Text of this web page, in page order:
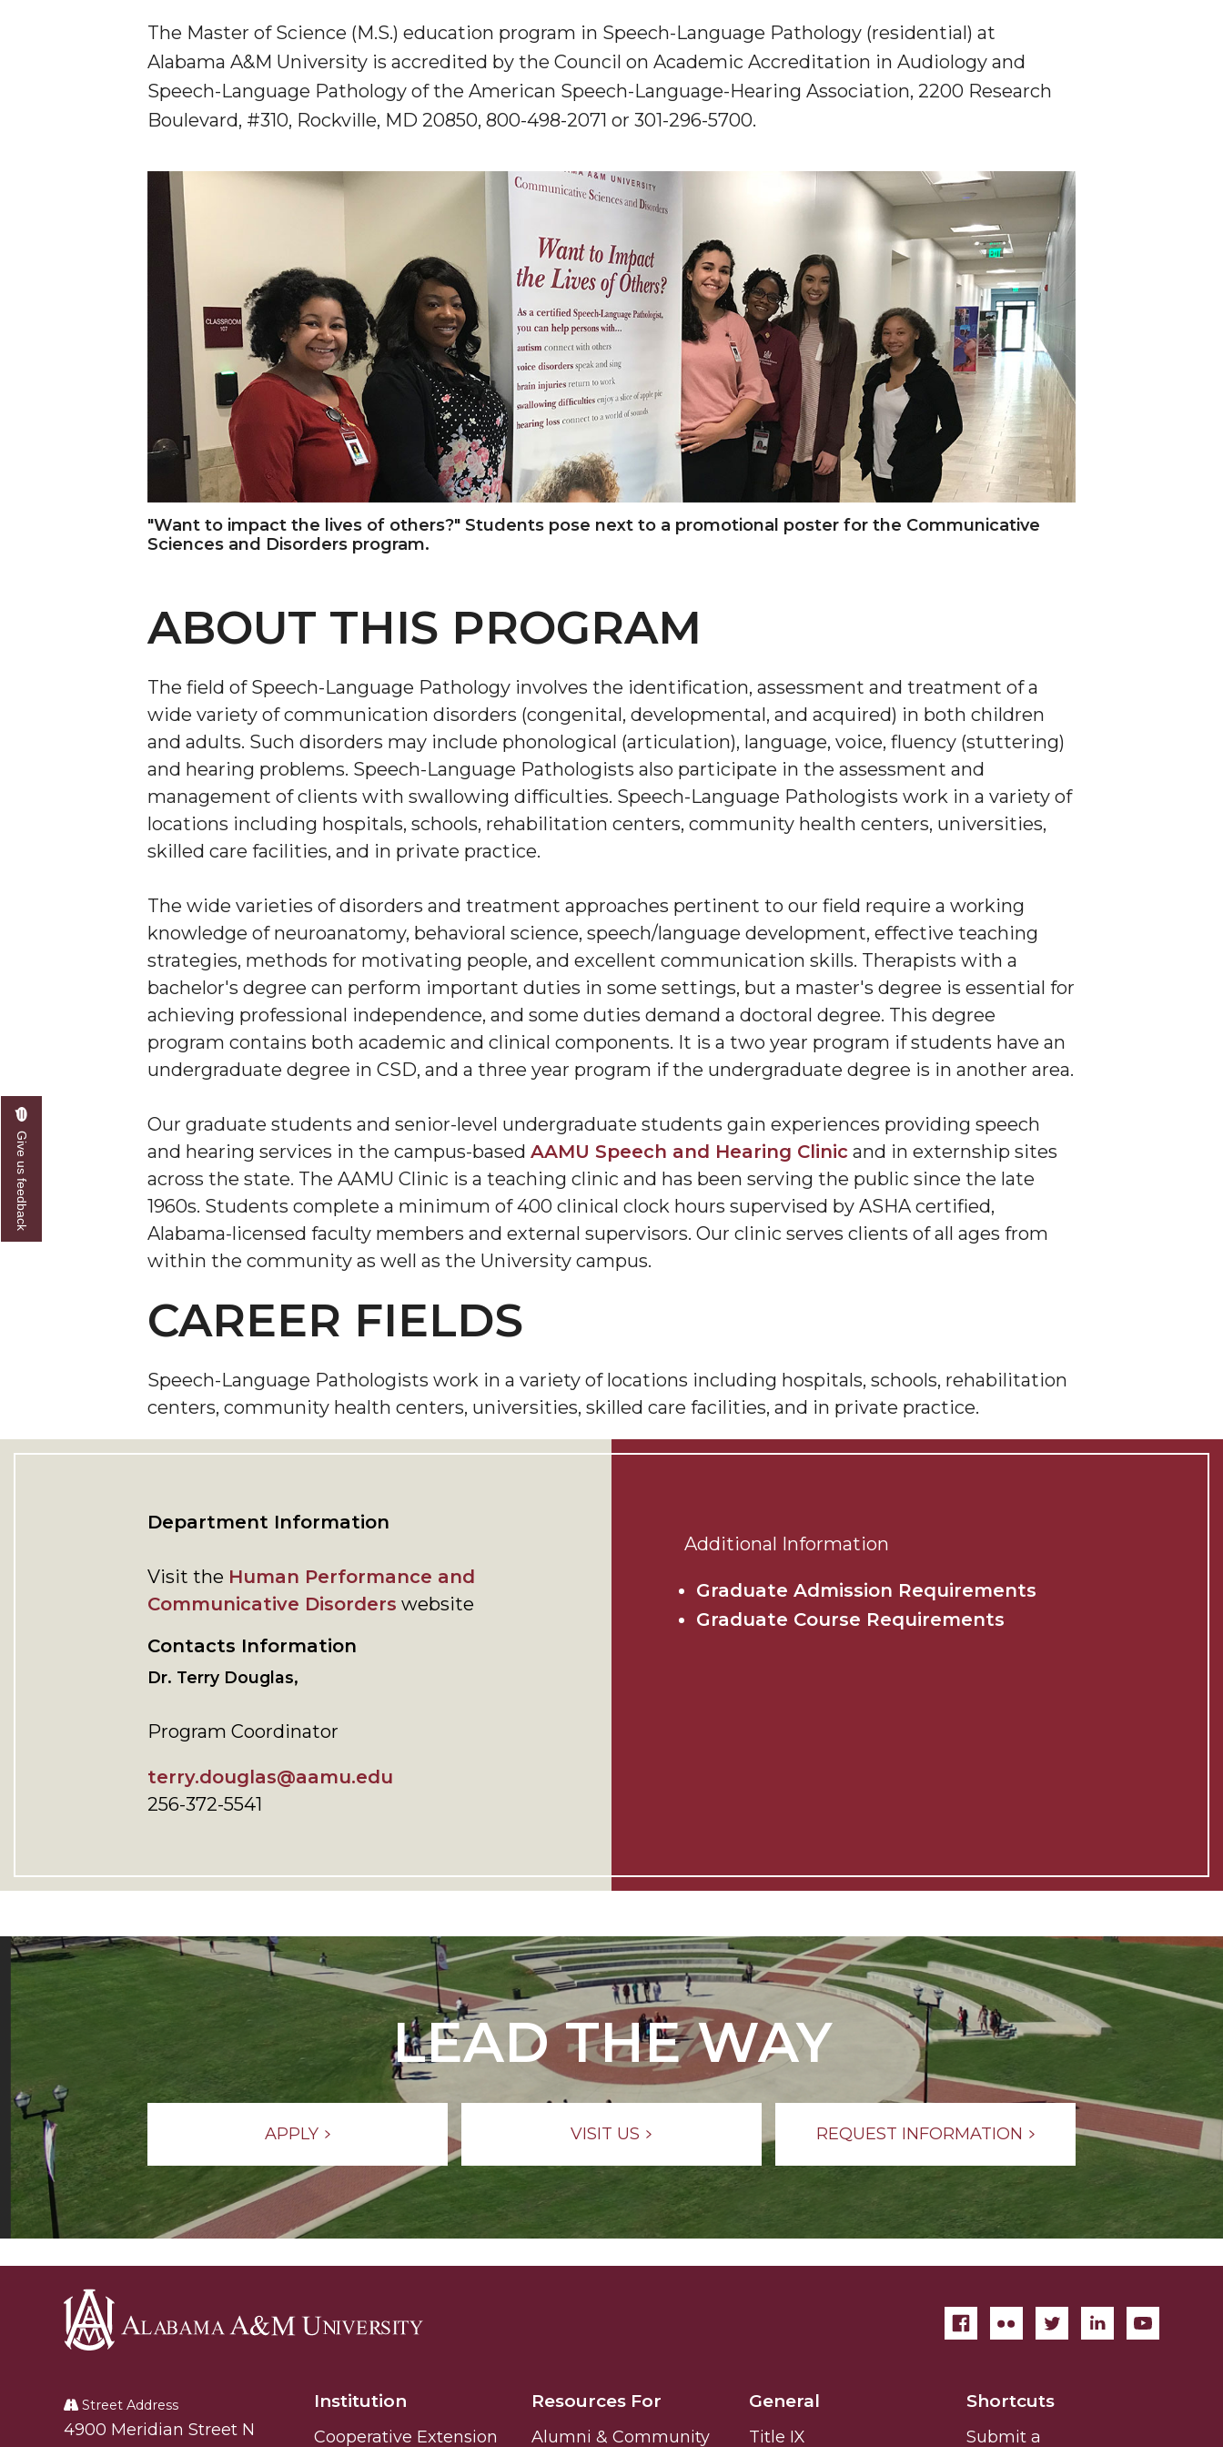
The Master of Science (M.S.) education program in Speech-Language Pathology (residential) at
Alabama A&M University is accredited by the Council on Academic Accreditation in Audiology and
Speech-Language Pathology of the American Speech-Language-Hearing Association, 2200 Research
Boulevard, #310, Rockville, MD 20850, 800-498-2071 or 301-296-5700.
"Want to impact the lives of others?" Students pose next to a promotional poster for the Communicative
Sciences and Disorders program.
ABOUT THIS PROGRAM
The field of Speech-Language Pathology involves the identification, assessment and treatment of a
wide variety of communication disorders (congenital, developmental, and acquired) in both children
and adults. Such disorders may include phonological (articulation), language, voice, fluency (stuttering)
and hearing problems. Speech-Language Pathologists also participate in the assessment and
management of clients with swallowing difficulties. Speech-Language Pathologists work in a variety of
locations including hospitals, schools, rehabilitation centers, community health centers, universities,
skilled care facilities, and in private practice.
The wide varieties of disorders and treatment approaches pertinent to our field require a working
knowledge of neuroanatomy, behavioral science, speech/language development, effective teaching
strategies, methods for motivating people, and excellent communication skills. Therapists with a
bachelor's degree can perform important duties in some settings, but a master's degree is essential for
achieving professional independence, and some duties demand a doctoral degree. This degree
program contains both academic and clinical components. It is a two year program if students have an
undergraduate degree in CSD, and a three year program if the undergraduate degree is in another area.
Our graduate students and senior-level undergraduate students gain experiences providing speech
and hearing services in the campus-based AAMU Speech and Hearing Clinic and in externship sites
across the state. The AAMU Clinic is a teaching clinic and has been serving the public since the late
1960s. Students complete a minimum of 400 clinical clock hours supervised by ASHA certified,
Alabama-licensed faculty members and external supervisors. Our clinic serves clients of all ages from
within the community as well as the University campus.
CAREER FIELDS
Speech-Language Pathologists work in a variety of locations including hospitals, schools, rehabilitation
centers, community health centers, universities, skilled care facilities, and in private practice.
Department Information
Visit the Human Performance and
Communicative Disorders website
Contacts Information
Dr. Terry Douglas,
Program Coordinator
terry.douglas@aamu.edu
256-372-5541
Additional Information
Graduate Admission Requirements
Graduate Course Requirements
LEAD THE WAY
APPLY VISIT US REQUEST INFORMATION
University
Street Address
Alabam A&M University
4900 Meridian Street N
Institution
Cooperative Extension
Resources For
Alumni & Community
General
Title IX
Shortcuts
Submit a
Give us feedback